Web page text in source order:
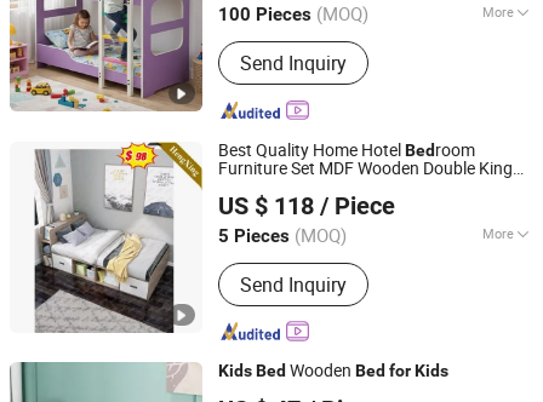
100 Pieces (MOQ) More
Main Products:School Furniture, All
Kinds of Student Desk and Chair,
Library Furniture, Dormitory Furniture,
Office Desk and Chair, Dining Table
Laboratory Furniture, Lecture H
Send Inquiry
Guangdong, China Since 2010
Best Quality Home HotelBedroom
Furniture Set MDF Wooden Double King
US $ 118 / Piece
5 Pieces (MOQ) More
Kind :Flat Bed
Send Inquiry
Foshan Ulink Furniture Limited
Guangdong, China
Since 2021
KidsBed Wooden Bed forKids
Qingdao Yiteng Textile Co., Ltd.